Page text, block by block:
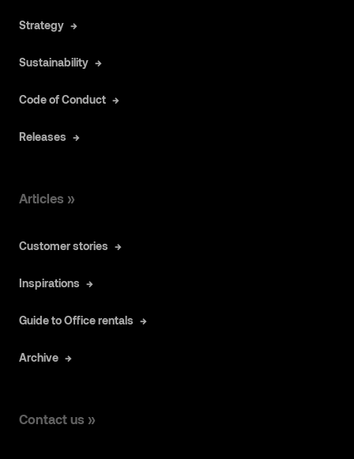
Strategy
Sustainability
Code of Conduct
Releases
Articles »
Customer stories
Inspirations
Guide to Office rentals
Archive
Contact us »